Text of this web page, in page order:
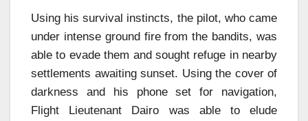
Using his survival instincts, the pilot, who came
under intense ground fire from the bandits, was
able to evade them and sought refuge in nearby
settlements awaiting sunset. Using the cover of
darkness and his phone set for navigation,
Flight Lieutenant Dairo was able to elude